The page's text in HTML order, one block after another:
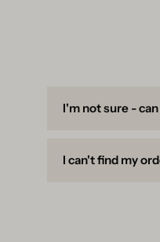
I'm not sure -
I can't find my